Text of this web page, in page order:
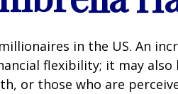
in the US. An
flexibility; it may
or those who are